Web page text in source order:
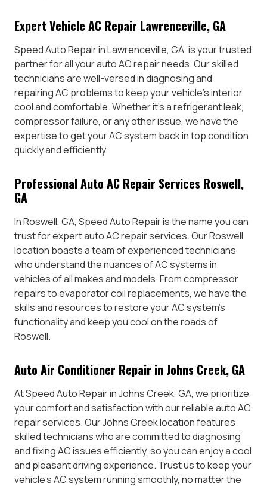
Expert Vehicle AC Repair Lawrenceville, GA
Speed Auto Repair in Lawrenceville, GA, is your trusted
partner for all your auto AC repair needs. Our skilled
technicians are well-versed in diagnosing and
repairing AC problems to keep your vehicle’s interior
cool and comfortable. Whether it’s a refrigerant leak,
compressor failure, or any other issue, we have the
expertise to get your AC system back in top condition
quickly and efficiently.
Professional Auto AC Repair Services Roswell,
GA
In Roswell, GA, Speed Auto Repair is the name you can
trust for expert auto AC repair services. Our Roswell
location boasts a team of experienced technicians
who understand the nuances of AC systems in
vehicles of all makes and models. From compressor
repairs to evaporator coil replacements, we have the
skills and resources to restore your AC system’s
functionality and keep you cool on the roads of
Roswell.
Auto Air Conditioner Repair in Johns Creek, GA
At Speed Auto Repair in Johns Creek, GA, we prioritize
your comfort and satisfaction with our reliable auto AC
repair services. Our Johns Creek location features
skilled technicians who are committed to diagnosing
and fixing AC issues efficiently, so you can enjoy a cool
and pleasant driving experience. Trust us to keep your
vehicle’s AC system running smoothly, no matter the